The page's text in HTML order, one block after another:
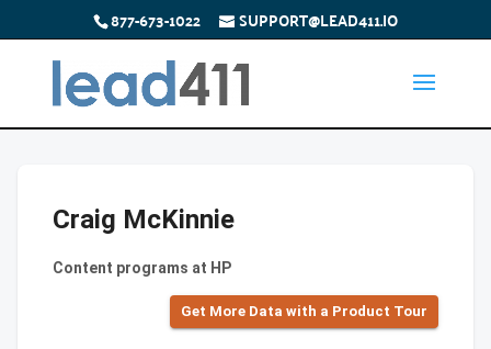
877-673-1022 SUPPORT@LEAD411.IO
Craig McKinnie
Content programs at HP
Get More Data with a Product Tour